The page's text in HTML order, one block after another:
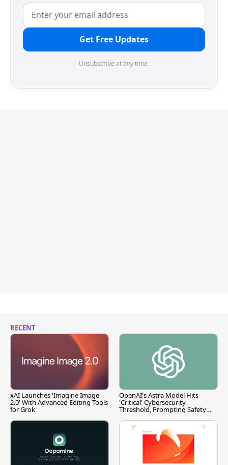
Get Free Updates
Unsubscribe at any time.
RECENT
xAI Launches 'Imagine Image
2.0' With Advanced Editing Tools
for Grok
OpenAI's Astra Model Hits
'Critical' Cybersecurity
Threshold, Prompting Safety